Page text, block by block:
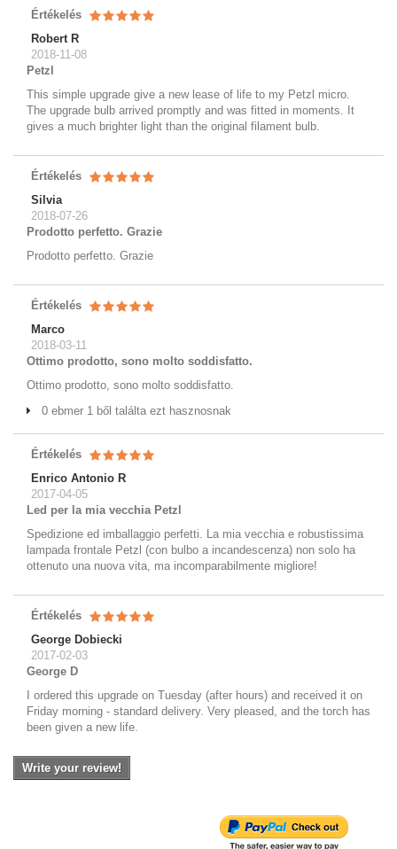
Értékelés
Robert R
2018-11-08
Petzl
This simple upgrade give a new lease of life to my Petzl micro.
The upgrade bulb arrived promptly and was fitted in moments. It
gives a much brighter light than the original filament bulb.
Értékelés
Silvia
2018-07-26
Prodotto perfetto. Grazie
Prodotto perfetto. Grazie
Értékelés
Marco
2018-03-11
Ottimo prodotto, sono molto soddisfatto.
Ottimo prodotto, sono molto soddisfatto.
0 ebmer 1 ből találta ezt hasznosnak
Értékelés
Enrico Antonio R
2017-04-05
Led per la mia vecchia Petzl
Spedizione ed imballaggio perfetti. La mia vecchia e robustissima
lampada frontale Petzl (con bulbo a incandescenza) non solo ha
ottenuto una nuova vita, ma incomparabilmente migliore!
Értékelés
George Dobiecki
2017-02-03
George D
I ordered this upgrade on Tuesday (after hours) and received it on
Friday morning - standard delivery. Very pleased, and the torch has
been given a new life.
Write your review!